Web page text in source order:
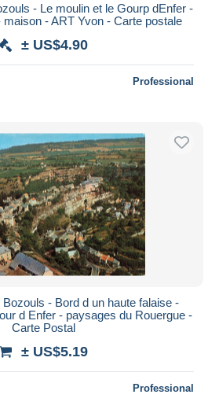
- Le moulin et le Gourp dEnfer -
- ART Yvon - Carte postale
± US$4.90
Professional
- Bord d un haute falaise -
d Enfer - paysages du Rouergue -
Carte Postal
± US$5.19
Professional